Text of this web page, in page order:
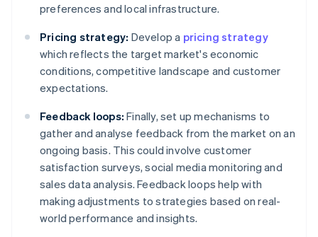
preferences and local infrastructure.
Pricing strategy: Develop a pricing strategy
which reflects the target market's economic
conditions, competitive landscape and customer
expectations.
Feedback loops: Finally, set up mechanisms to
gather and analyse feedback from the market on an
ongoing basis. This could involve customer
satisfaction surveys, social media monitoring and
sales data analysis. Feedback loops help with
making adjustments to strategies based on real-
world performance and insights.